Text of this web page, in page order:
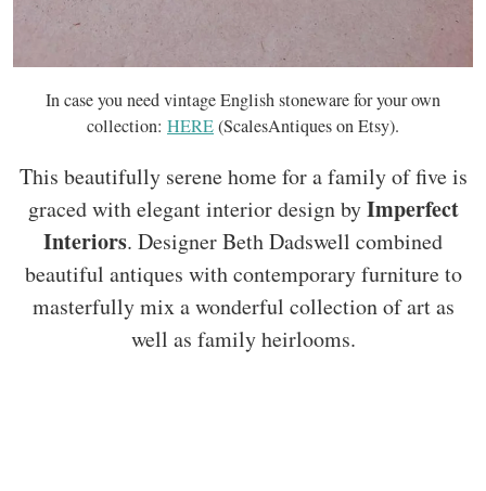
In case you need vintage English stoneware for your own
collection: HERE(ScalesAntiques on Etsy).
This beautifully serene home for a family of five is
graced with elegant interior design byImperfect
Interiors. Designer Beth Dadswell combined
beautiful antiques with contemporary furniture to
masterfully mix a wonderful collection of art as
well as family heirlooms.